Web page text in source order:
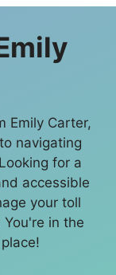
Emily Carter,
navigating
for a
accessible
your toll
in the